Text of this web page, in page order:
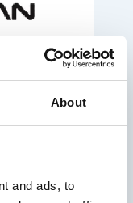
About
and ads, to